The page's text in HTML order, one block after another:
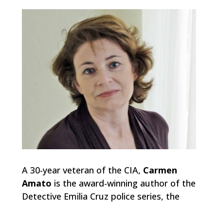
A 30-year veteran of the CIA, Carmen
Amato is the award-winning author of the
Detective Emilia Cruz police series, the